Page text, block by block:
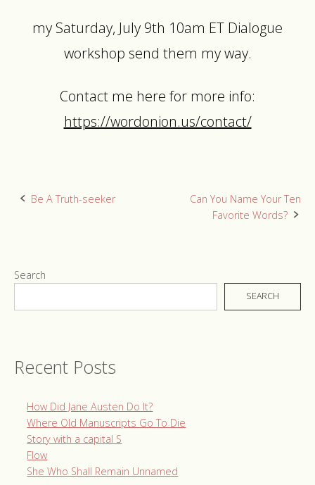
my Saturday, July 9th 10am ET Dialogue
workshop send them my way.
Contact me here for more info:
https://wordonion.us/contact/
Post
Be A Truth-seeker
Can You Name Your Ten
Favorite Words?
Search
SEARCH
Recent Posts
How Did Jane Austen Do It?
Where Old Manuscripts Go To Die
Story with a capital S
Flow
She Who Shall Remain Unnamed